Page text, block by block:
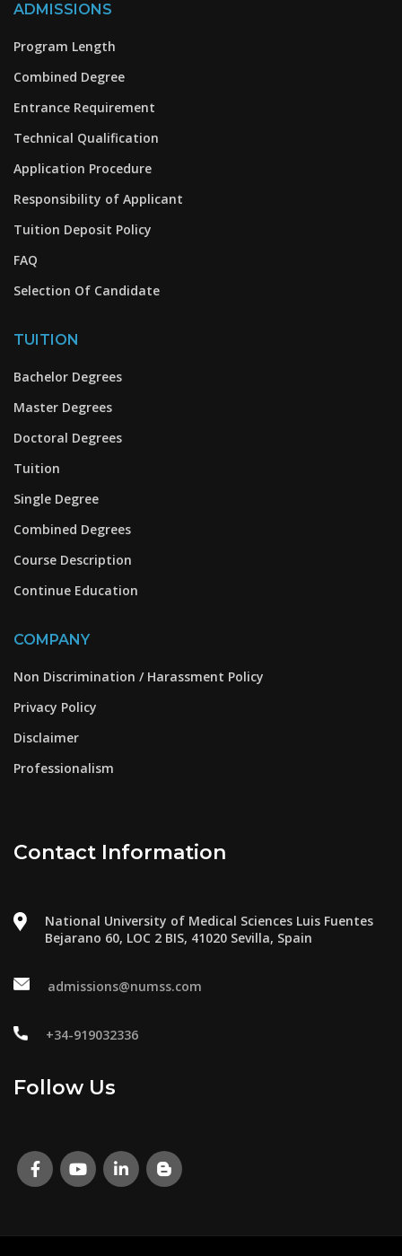
ADMISSIONS
Program Length
Combined Degree
Entrance Requirement
Technical Qualification
Application Procedure
Responsibility of Applicant
Tuition Deposit Policy
FAQ
Selection Of Candidate
TUITION
Bachelor Degrees
Master Degrees
Doctoral Degrees
Tuition
Single Degree
Combined Degrees
Course Description
Continue Education
COMPANY
Non Discrimination / Harassment Policy
Privacy Policy
Disclaimer
Professionalism
Contact Information
National University of Medical Sciences Luis Fuentes
Bejarano 60, LOC 2 BIS, 41020 Sevilla, Spain
admissions@numss.com
+34-919032336
Follow Us